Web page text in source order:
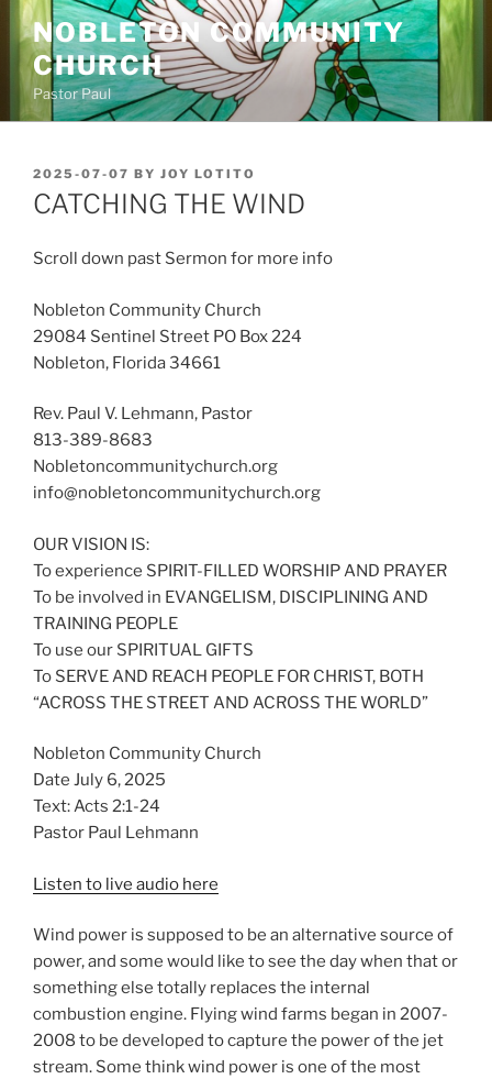
Skip
content
NOBLETON COMMUNITY
CHURCH
Pastor Paul
POSTED
ON
2025-07-07 BY JOY LOTITO
CATCHING THE WIND
Scroll down past Sermon for more info
Nobleton Community Church
29084 Sentinel Street PO Box 224
Nobleton, Florida 34661
Rev. Paul V. Lehmann, Pastor
813-389-8683
Nobletoncommunitychurch.org
info@nobletoncommunitychurch.org
OUR VISION IS:
To experience SPIRIT-FILLED WORSHIP AND PRAYER
To be involved in EVANGELISM, DISCIPLINING AND
TRAINING PEOPLE
To use our SPIRITUAL GIFTS
To SERVE AND REACH PEOPLE FOR CHRIST, BOTH
“ACROSS THE STREET AND ACROSS THE WORLD”
Nobleton Community Church
Date July 6, 2025
Text: Acts 2:1-24
Pastor Paul Lehmann
Listen to live audio here
Wind power is supposed to be an alternative source of
power, and some would like to see the day when that or
something else totally replaces the internal
combustion engine. Flying wind farms began in 2007-
2008 to be developed to capture the power of the jet
stream. Some think wind power is one of the most